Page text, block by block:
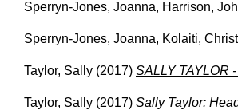
Sperryn-Jones, Joanna, Harrison,
Sperryn-Jones, Joanna, Kolaiti,
Taylor, Sally (2017) SALLY TAYLOR
Taylor, Sally (2017) Sally Taylor: